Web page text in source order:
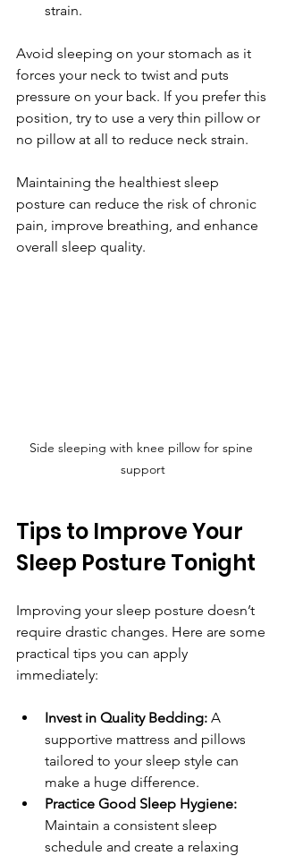
strain.
Avoid sleeping on your stomach as it
forces your neck to twist and puts
pressure on your back. If you prefer this
position, try to use a very thin pillow or
no pillow at all to reduce neck strain.
Maintaining the healthiest sleep
posture can reduce the risk of chronic
pain, improve breathing, and enhance
overall sleep quality.
Side sleeping with knee pillow for spine
support
Tips to Improve Your
Sleep Posture Tonight
Improving your sleep posture doesn’t
require drastic changes. Here are some
practical tips you can apply
immediately:
Invest in Quality Bedding: A
supportive mattress and pillows
tailored to your sleep style can
make a huge difference.
Practice Good Sleep Hygiene:
Maintain a consistent sleep
schedule and create a relaxing